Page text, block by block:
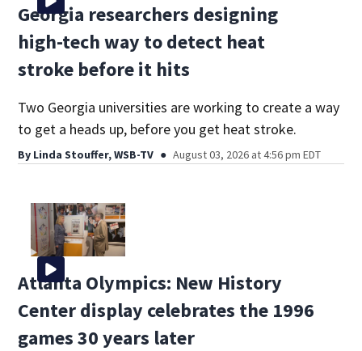
Georgia researchers designing
high-tech way to detect heat
stroke before it hits
Two Georgia universities are working to create a way
to get a heads up, before you get heat stroke.
By Linda Stouffer, WSB-TV August 03, 2026 at 4:56 pm EDT
Atlanta Olympics: New History
Center display celebrates the 1996
games 30 years later